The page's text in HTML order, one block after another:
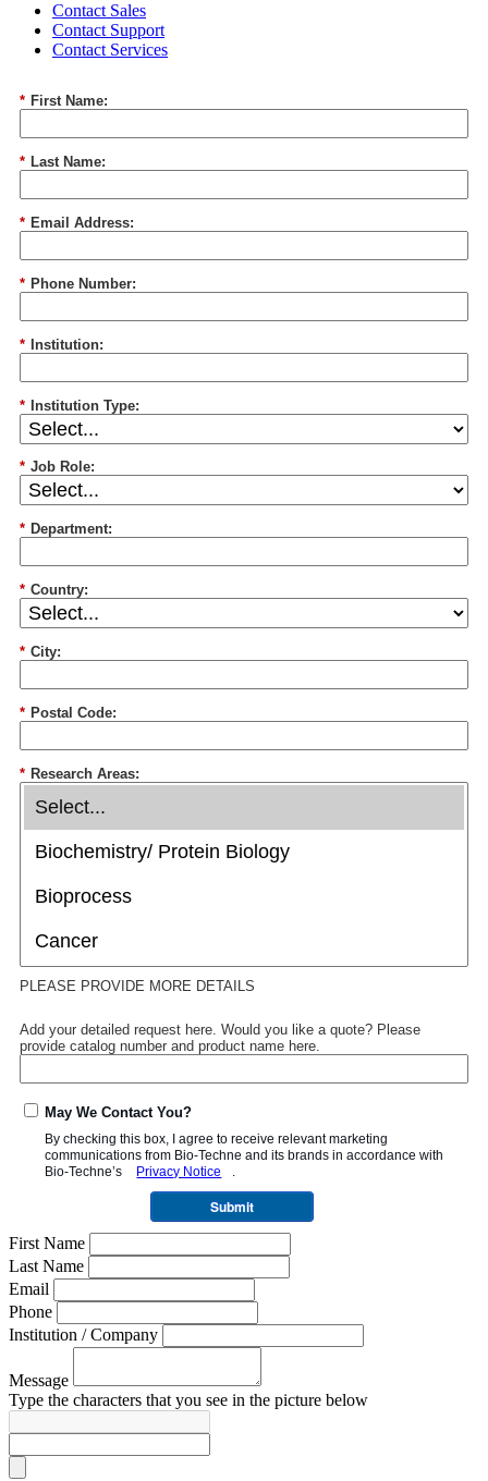
Contact Sales
Contact Support
Contact Services
* First Name:
* Last Name:
* Email Address:
* Phone Number:
* Institution:
* Institution Type:
* Job Role:
* Department:
* Country:
* City:
* Postal Code:
* Research Areas:
PLEASE PROVIDE MORE DETAILS
Add your detailed request here. Would you like a quote? Please
provide catalog number and product name here.
May We Contact You?
By checking this box, I agree to receive relevant marketing
communications from Bio-Techne and its brands in accordance with
Bio-Techne’s
Privacy Notice .
Submit
First Name
Last Name
Email
Phone
Institution / Company
Message
Type the characters that you see in the picture below